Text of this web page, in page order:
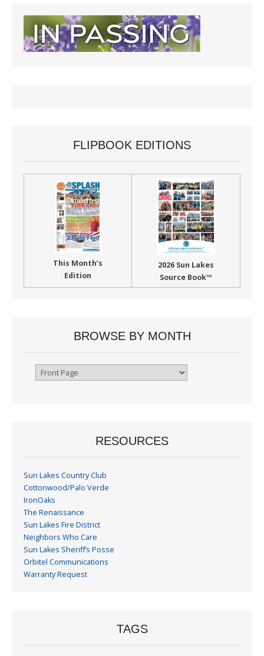
FLIPBOOK EDITIONS
This Month’s
Edition
2026 Sun Lakes
Source Book™
BROWSE BY MONTH
Browse
RESOURCES
Sun Lakes Country Club
Cottonwood/Palo Verde
IronOaks
The Renaissance
Sun Lakes Fire District
Neighbors Who Care
Sun Lakes Sheriff’s Posse
Orbitel Communications
Warranty Request
TAGS